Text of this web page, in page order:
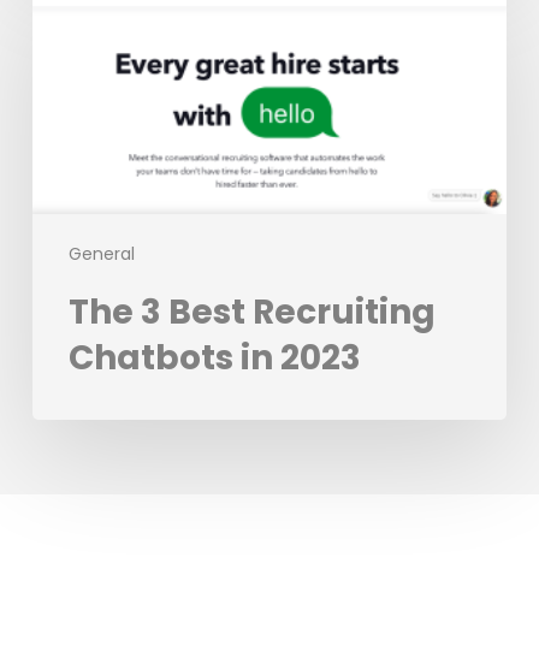
General
Recruiting
The 3 Best Recruiting
Chatbots in 2023